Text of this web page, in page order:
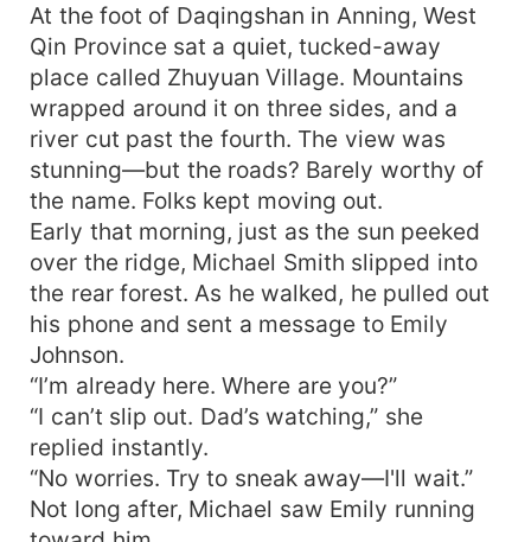
At the foot of Daqingshan in Anning, West
Qin Province sat a quiet, tucked-away
place called Zhuyuan Village. Mountains
wrapped around it on three sides, and a
river cut past the fourth. The view was
stunning—but the roads? Barely worthy of
the name. Folks kept moving out.
Early that morning, just as the sun peeked
over the ridge, Michael Smith slipped into
the rear forest. As he walked, he pulled out
his phone and sent a message to Emily
Johnson.
“I’m already here. Where are you?”
“I can’t slip out. Dad’s watching,” she
replied instantly.
“No worries. Try to sneak away—I'll wait.”
Not long after, Michael saw Emily running